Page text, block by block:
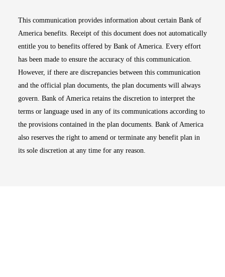
This communication provides information about certain Bank of
America benefits. Receipt of this document does not automatically
entitle you to benefits offered by Bank of America. Every effort
has been made to ensure the accuracy of this communication.
However, if there are discrepancies between this communication
and the official plan documents, the plan documents will always
govern. Bank of America retains the discretion to interpret the
terms or language used in any of its communications according to
the provisions contained in the plan documents. Bank of America
also reserves the right to amend or terminate any benefit plan in
its sole discretion at any time for any reason.